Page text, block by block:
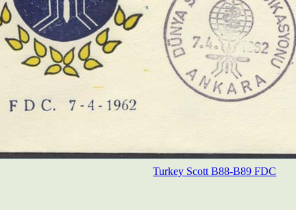
Turkey Scott B88-B89 FDC